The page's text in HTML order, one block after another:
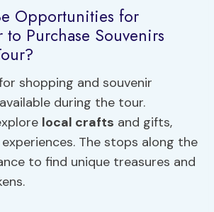
Opportunities for
Purchase Souvenirs
shopping and souvenir
during the tour.
local crafts and gifts,
The stops along the
to find unique treasures and